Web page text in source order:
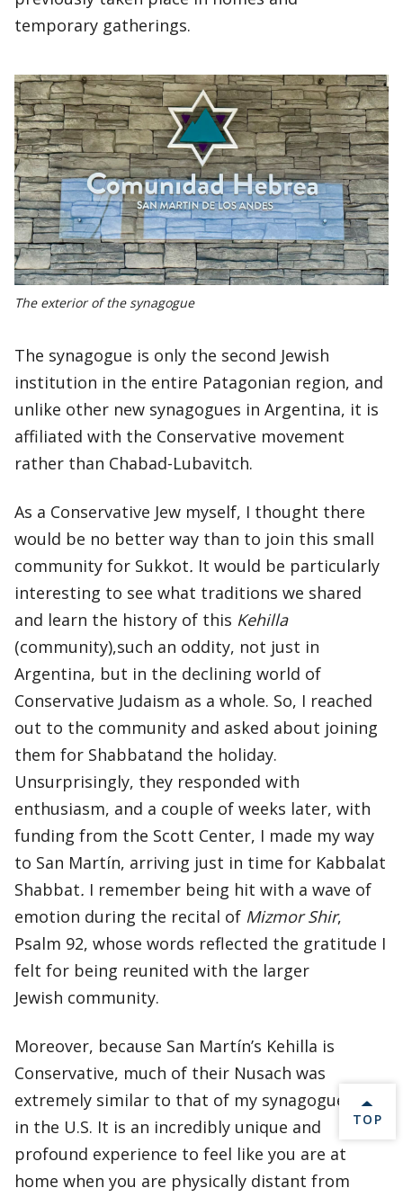
temporary gatherings.
The exterior of the synagogue
The synagogue is only the second Jewish
institution in the entire Patagonian region, and
unlike other new synagogues in Argentina, it is
affiliated with the Conservative movement
rather than Chabad-Lubavitch.
As a Conservative Jew myself, I thought there
would be no better way than to join this small
community for Sukkot. It would be particularly
interesting to see what traditions we shared
and learn the history of this Kehilla
(community),such an oddity, not just in
Argentina, but in the declining world of
Conservative Judaism as a whole. So, I reached
out to the community and asked about joining
them for Shabbatand the holiday.
Unsurprisingly, they responded with
enthusiasm, and a couple of weeks later, with
funding from the Scott Center, I made my way
to San Martín, arriving just in time for Kabbalat
Shabbat. I remember being hit with a wave of
emotion during the recital of Mizmor Shir,
Psalm 92, whose words reflected the gratitude I
felt for being reunited with the larger
Jewish community.
Moreover, because San Martín’s Kehilla is
Conservative, much of their Nusach was
extremely similar to that of my synagogue back
in the U.S. It is an incredibly unique and
profound experience to feel like you are at
home when you are physically distant from
BACK
TOP